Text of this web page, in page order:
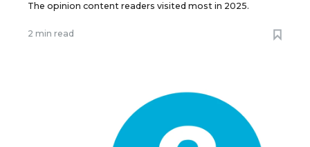
The opinion content readers visited most in 2025.
2 min read